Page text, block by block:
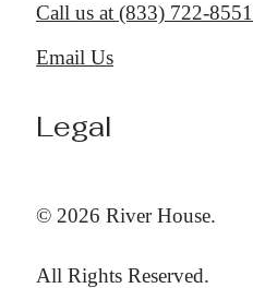
Call us at (833) 722-8551
Email Us
Legal
© 2026 River House.
All Rights Reserved.